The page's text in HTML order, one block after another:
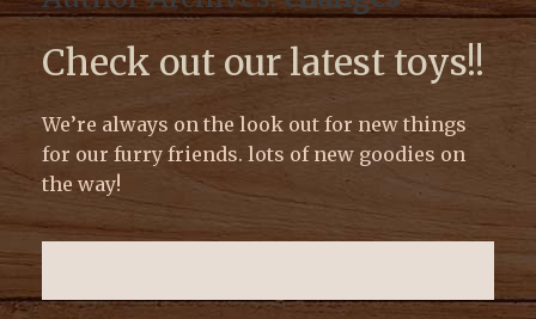
Check out our latest toys!!
We’re always on the look out for new things
for our furry friends. lots of new goodies on
the way!